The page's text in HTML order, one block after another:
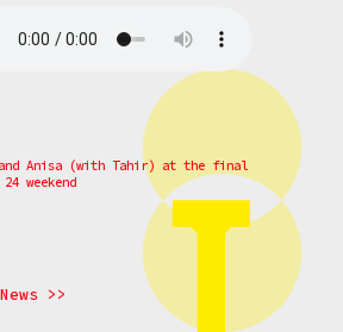
and Anisa (with Tahir) at the final
24 weekend
>>